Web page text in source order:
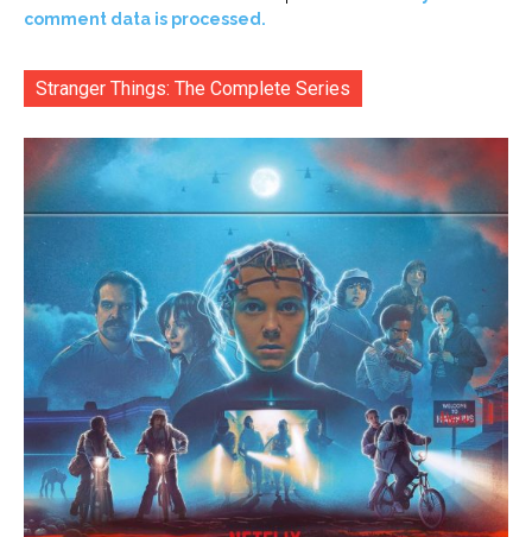
comment data is processed.
Stranger Things: The Complete Series